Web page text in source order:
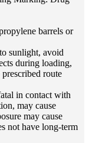
barrels or
sunlight, avoid
during loading,
route
in contact with
may cause
may cause
not have long-term